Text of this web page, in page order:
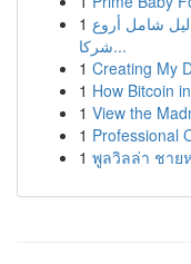
1 شامل أروع
شركا...
1 Creating My
1 How Bitcoin
1 View the
1 Professional
1 พูลวิลล่า ชาย